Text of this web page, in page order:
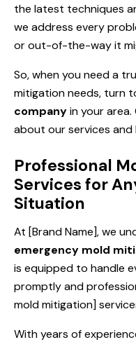
the latest techniques
we address every
or out-of-the-way it
So, when you need a
mitigation needs, turn
companyin your
about our services and
Professional
Services for
Situation
At [Brand Name], we
emergency mold
is equipped to handle
promptly and
mold mitigation]
With years of